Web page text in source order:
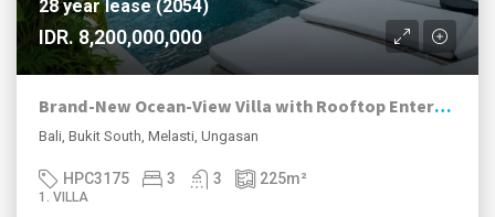
28 year lease (2054)
IDR. 8,200,000,000
Brand-New Ocean-View Villa with Rooftop Entertaining in Melasti
Bali, Bukit South, Melasti, Ungasan
HPC3175 3 3 225m²
1. VILLA